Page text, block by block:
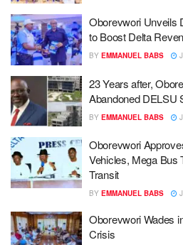
Oborevwori Unveils
to Boost Delta
BY EMMANUEL BABS
23 Years after,
Abandoned DELSU
BY EMMANUEL BABS
Oborevwori
Vehicles, Mega Bus
Transit
BY EMMANUEL BABS
Oborevwori Wades
Crisis